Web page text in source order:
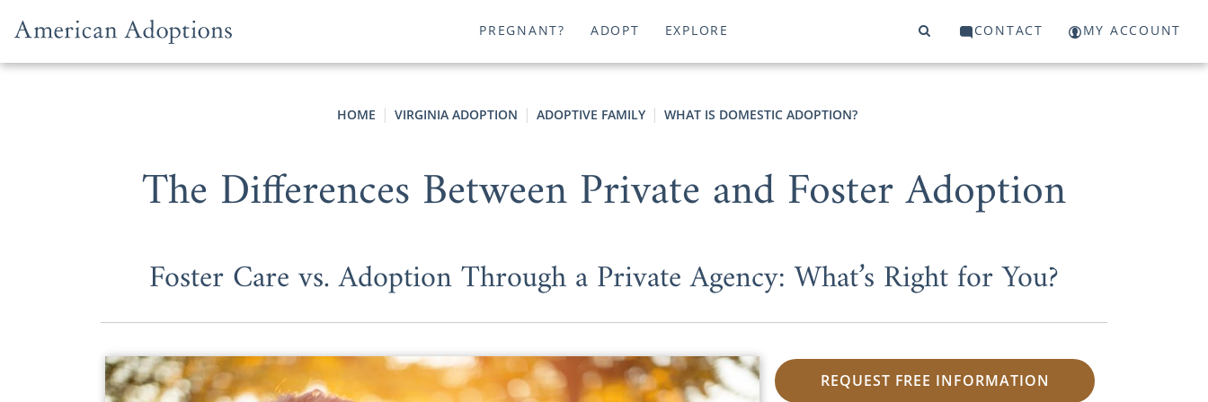
PREGNANT? ADOPT EXPLORE CONTACT MY ACCOUNT
HOME VIRGINIA ADOPTION ADOPTIVE FAMILY WHAT IS DOMESTIC ADOPTION?
The Differences Between Private and Foster Adoption
Foster Care vs. Adoption Through a Private Agency: What’s Right for You?
REQUEST FREE INFORMATION